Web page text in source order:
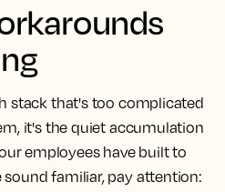
stack that's too complicated
it's the quiet accumulation
employees have built to
familiar, pay attention: